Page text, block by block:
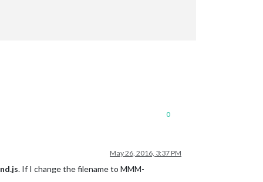
0
May 26, 2016, 3:37 PM
. If I change the filename to MMM-